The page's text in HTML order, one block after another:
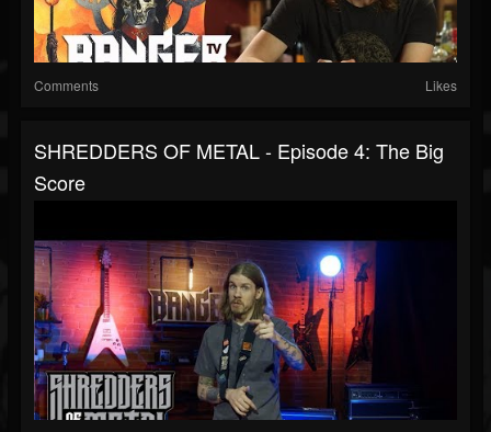
Comments Likes
SHREDDERS OF METAL - Episode 4: The Big
Score